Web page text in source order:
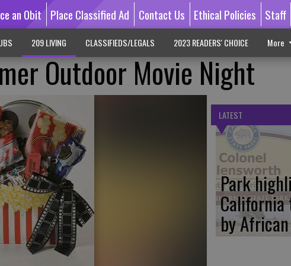
an Obit Place Classified Ad Contact Us Ethical Policies Staff
209 LIVING CLASSIFIEDS/LEGALS 2023 READERS' CHOICE More
Outdoor Movie Night
LATEST
Park
California
by